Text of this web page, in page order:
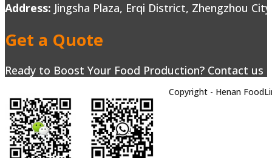
Address: Jingsha Plaza, Erqi District, Zhengzhou
Get a Quote
Ready to Boost Your Food Production? Contact
Copyright - Henan